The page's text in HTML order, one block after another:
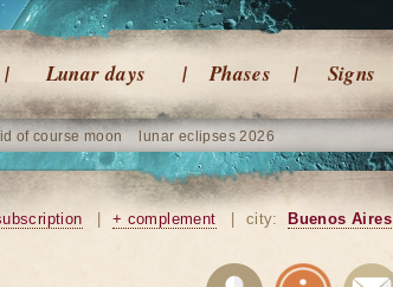
Lunar days Phases Signs
of course moon lunar eclipses 2026
+ complement city: Buenos Aires